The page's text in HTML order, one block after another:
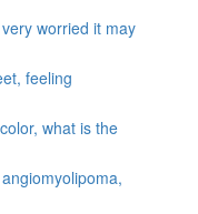
worried it may
feeling
what is the